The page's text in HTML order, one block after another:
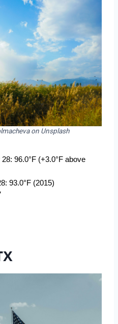
on Unsplash
96.0°F (+3.0°F above
93.0°F (2015)